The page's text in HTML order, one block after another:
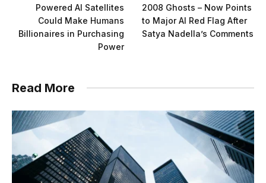
Powered AI Satellites
Could Make Humans
Billionaires in Purchasing
Power
2008 Ghosts – Now Points
to Major AI Red Flag After
Satya Nadella’s Comments
Read More